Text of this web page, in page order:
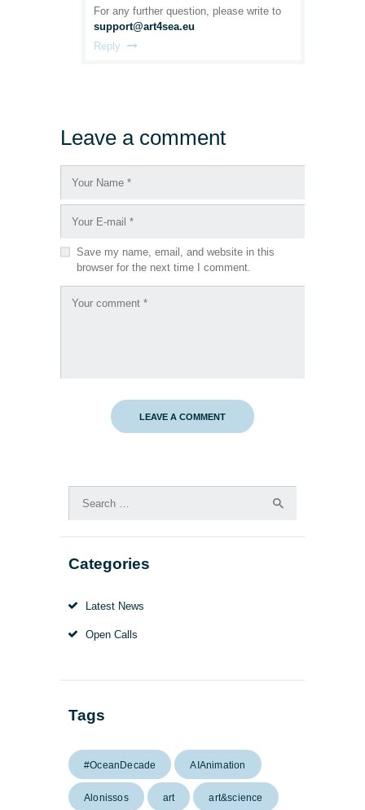
For any further question, please write to
support@art4sea.eu
Reply
Leave a comment
Save my name, email, and website in this
browser for the next time I comment.
for:
Categories
Latest News
Open Calls
Tags
#OceanDecade AIAnimation
Alonissos art art&science